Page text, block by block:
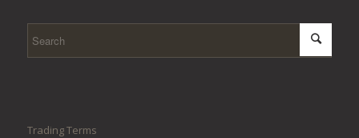
Trading Terms